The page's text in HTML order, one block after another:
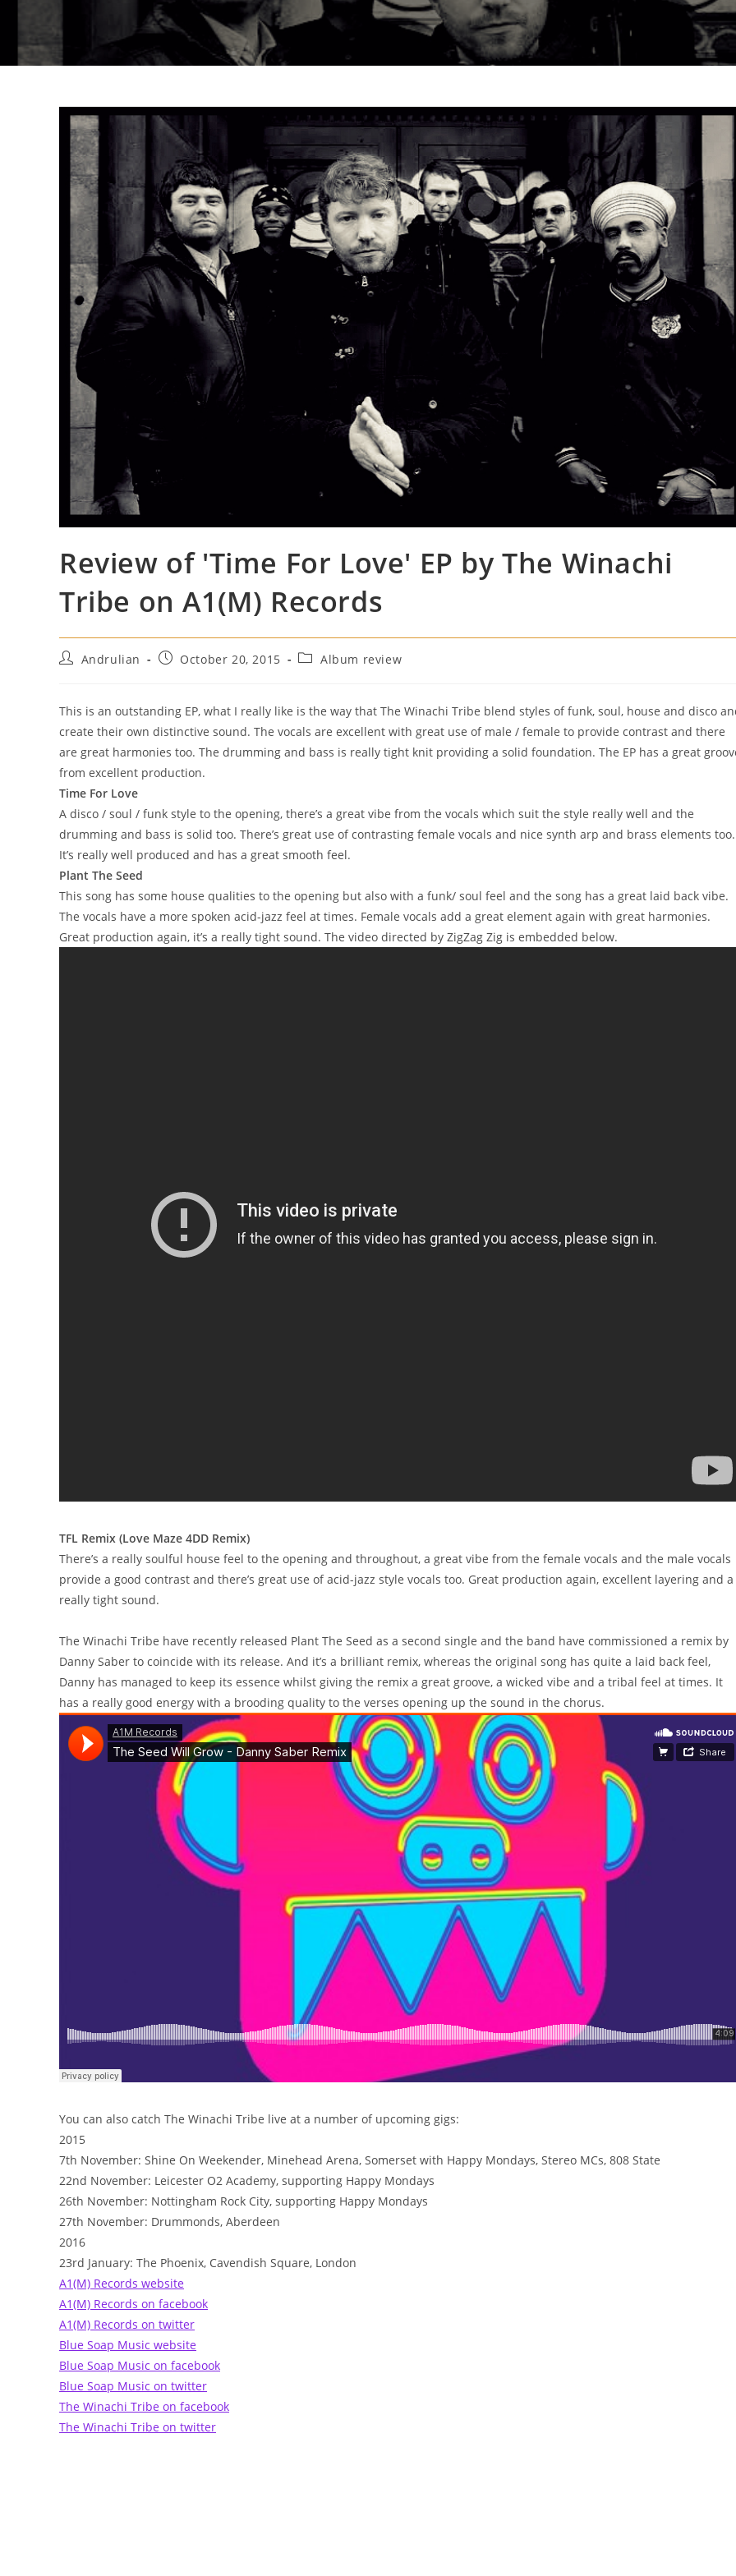
Review of 'Time For Love' EP by The Winachi
Tribe on A1(M) Records
PostAndrulian
PostOctober 20, 2015
PostAlbum review
This is an outstanding EP, what I really like is the way that The Winachi Tribe blend styles of funk, soul, house and disco
create their own distinctive sound. The vocals are excellent with great use of male / female to provide contrast and there
are great harmonies too. The drumming and bass is really tight knit providing a solid foundation. The EP has a great
from excellent production.
Time For Love
A disco / soul / funk style to the opening, there’s a great vibe from the vocals which suit the style really well and the
drumming and bass is solid too. There’s great use of contrasting female vocals and nice synth arp and brass elements too.
It’s really well produced and has a great smooth feel.
Plant The Seed
This song has some house qualities to the opening but also with a funk/ soul feel and the song has a great laid back vibe.
The vocals have a more spoken acid-jazz feel at times. Female vocals add a great element again with great harmonies.
Great production again, it’s a really tight sound. The video directed by ZigZag Zig is embedded below.
TFL Remix (Love Maze 4DD Remix)
There’s a really soulful house feel to the opening and throughout, a great vibe from the female vocals and the male vocals
provide a good contrast and there’s great use of acid-jazz style vocals too. Great production again, excellent layering and a
really tight sound.
The Winachi Tribe have recently released Plant The Seed as a second single and the band have commissioned a remix by
Danny Saber to coincide with its release. And it’s a brilliant remix, whereas the original song has quite a laid back feel,
Danny has managed to keep its essence whilst giving the remix a great groove, a wicked vibe and a tribal feel at times. It
has a really good energy with a brooding quality to the verses opening up the sound in the chorus.
You can also catch The Winachi Tribe live at a number of upcoming gigs:
2015
7th November: Shine On Weekender, Minehead Arena, Somerset with Happy Mondays, Stereo MCs, 808 State
22nd November: Leicester O2 Academy, supporting Happy Mondays
26th November: Nottingham Rock City, supporting Happy Mondays
27th November: Drummonds, Aberdeen
2016
23rd January: The Phoenix, Cavendish Square, London
A1(M) Records website
A1(M) Records on facebook
A1(M) Records on twitter
Blue Soap Music website
Blue Soap Music on facebook
Blue Soap Music on twitter
The Winachi Tribe on facebook
The Winachi Tribe on twitter